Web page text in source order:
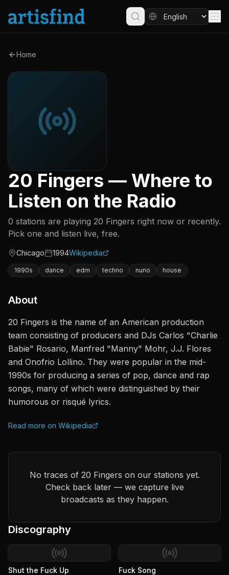
Home
20 Fingers — Where to
Listen on the Radio
0 stations are playing 20 Fingers right now or recently.
Pick one and listen live, free.
Origin
ChicagoActive since
1994Wikipedia
1990s dance edm techno nuno house
About
20 Fingers is the name of an American production
team consisting of producers and DJs Carlos "Charlie
Babie" Rosario, Manfred "Manny" Mohr, J.J. Flores
and Onofrio Lollino. They were popular in the mid-
1990s for producing a series of pop, dance and rap
songs, many of which were distinguished by their
humorous or risqué lyrics.
Read more on Wikipedia
No traces of 20 Fingers on our stations yet.
Check back later — we capture live
broadcasts as they happen.
Discography
Shut the Fuck Up Fuck Song